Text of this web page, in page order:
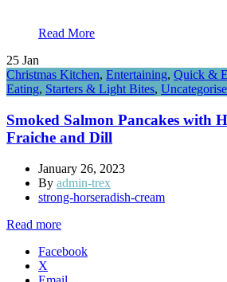
Read More
25 Jan
Christmas Kitchen, Entertaining, Quick &
Eating, Starters & Light Bites,
Smoked Salmon Pancakes with
Fraiche and Dill
January 26, 2023
By admin-trex
strong-horseradish-cream
Read more
Facebook
X